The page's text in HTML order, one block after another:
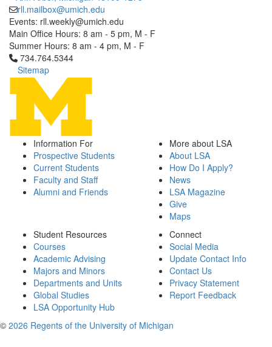
rll.mailbox@umich.edu
Events: rll.weekly@umich.edu
Main Office Hours: 8 am - 5 pm, M - F
Summer Hours: 8 am - 4 pm, M - F
Click to call 734.764.5344
734.764.5344
Sitemap
Information For
Prospective Students
Current Students
Faculty and Staff
Alumni and Friends
More about LSA
About LSA
How Do I Apply?
News
LSA Magazine
Give
Maps
Student Resources
Courses
Academic Advising
Majors and Minors
Departments and Units
Global Studies
LSA Opportunity Hub
Connect
Social Media
Update Contact Info
Contact Us
Privacy Statement
Report Feedback
© 2026 Regents of the University of Michigan